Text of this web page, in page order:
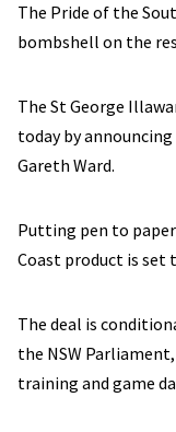
The Pride of the
bombshell on the
The St George
today by
Gareth Ward.
Putting pen to paper
Coast product is set
The deal is
the NSW
training and game